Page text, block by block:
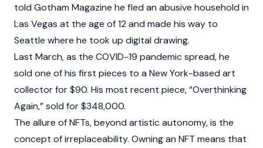
told Gotham Magazine he fled an abusive household in
Las Vegas at the age of 12 and made his way to
Seattle where he took up digital drawing.
Last March, as the COVID-19 pandemic spread, he
sold one of his first pieces to a New York-based art
collector for $90. His most recent piece, “Overthinking
Again,” sold for $348,000.
The allure of NFTs, beyond artistic autonomy, is the
concept of irreplaceability. Owning an NFT means that